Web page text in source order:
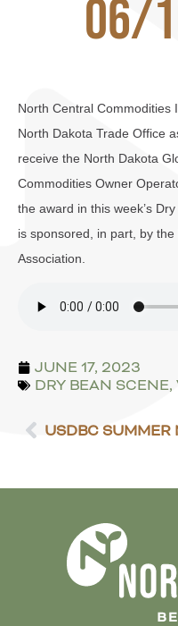
06/
North Central Commodities
North Dakota Trade Office
receive the North Dakota
Commodities Owner
the award in this week’s
is sponsored, in part, by
Association.
JUNE 17, 2023
DRY BEAN SCENE,